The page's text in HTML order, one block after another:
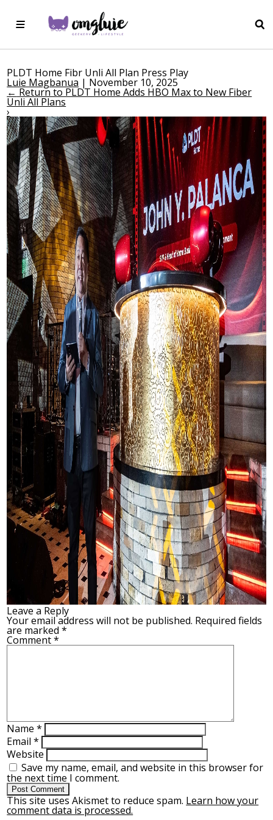
PLDT Home Fibr Unli All Plan Press Play
Luie Magbanua | November 10, 2025
← Return to PLDT Home Adds HBO Max to New Fiber
Unli All Plans
›
Leave a Reply
Your email address will not be published. Required fields
are marked*
Comment*
Name*
Email*
Website
Save my name, email, and website in this browser for
the next time I comment.
This site uses Akismet to reduce spam. Learn how your
comment data is processed.